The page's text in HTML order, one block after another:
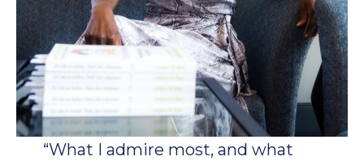
“What I admire most, and what